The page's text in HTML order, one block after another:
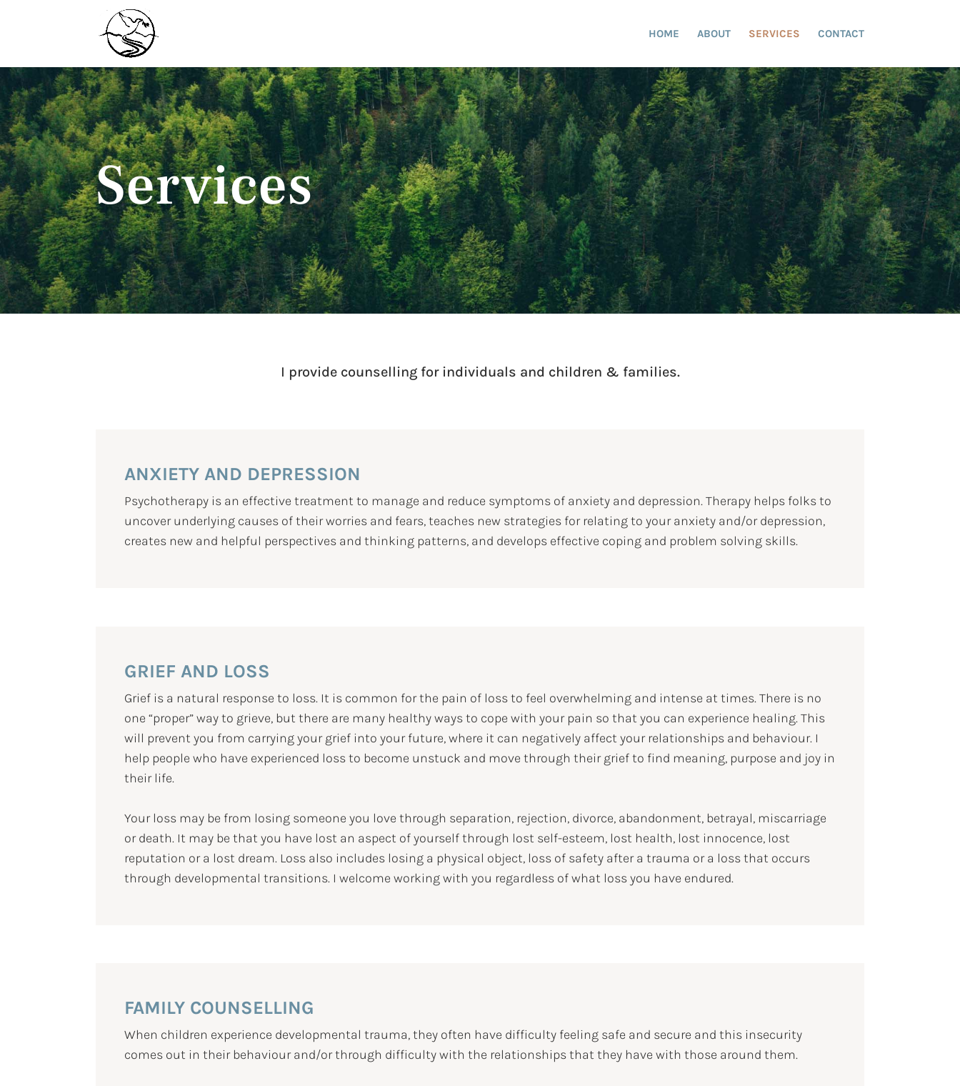
HOME ABOUT SERVICES CONTACT
Services
I provide counselling for individuals and children & families.
ANXIETY AND DEPRESSION
Psychotherapy is an effective treatment to manage and reduce symptoms of anxiety and depression. Therapy helps folks to
uncover underlying causes of their worries and fears, teaches new strategies for relating to your anxiety and/or depression,
creates new and helpful perspectives and thinking patterns, and develops effective coping and problem solving skills.
GRIEF AND LOSS
Grief is a natural response to loss. It is common for the pain of loss to feel overwhelming and intense at times. There is no
one “proper” way to grieve, but there are many healthy ways to cope with your pain so that you can experience healing. This
will prevent you from carrying your grief into your future, where it can negatively affect your relationships and behaviour. I
help people who have experienced loss to become unstuck and move through their grief to find meaning, purpose and joy in
their life.
Your loss may be from losing someone you love through separation, rejection, divorce, abandonment, betrayal, miscarriage
or death. It may be that you have lost an aspect of yourself through lost self-esteem, lost health, lost innocence, lost
reputation or a lost dream. Loss also includes losing a physical object, loss of safety after a trauma or a loss that occurs
through developmental transitions. I welcome working with you regardless of what loss you have endured.
FAMILY COUNSELLING
When children experience developmental trauma, they often have difficulty feeling safe and secure and this insecurity
comes out in their behaviour and/or through difficulty with the relationships that they have with those around them.